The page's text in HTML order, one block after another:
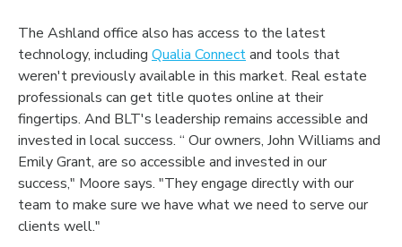
The Ashland office also has access to the latest
technology, including Qualia Connectand tools that
weren't previously available in this market. Real estate
professionals can get title quotes online at their
fingertips. And BLT's leadership remains accessible and
invested in local success. “ Our owners, John Williams and
Emily Grant, are so accessible and invested in our
success," Moore says. "They engage directly with our
team to make sure we have what we need to serve our
clients well."